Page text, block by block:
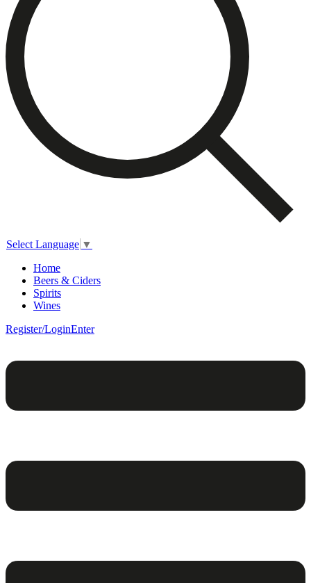
Select Language ▼
Home
Beers & Ciders
Spirits
Wines
Register/LoginEnter